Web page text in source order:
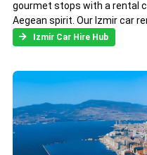
gourmet stops with a rental
Aegean spirit. Our Izmir car
Izmir Car Hire Hub